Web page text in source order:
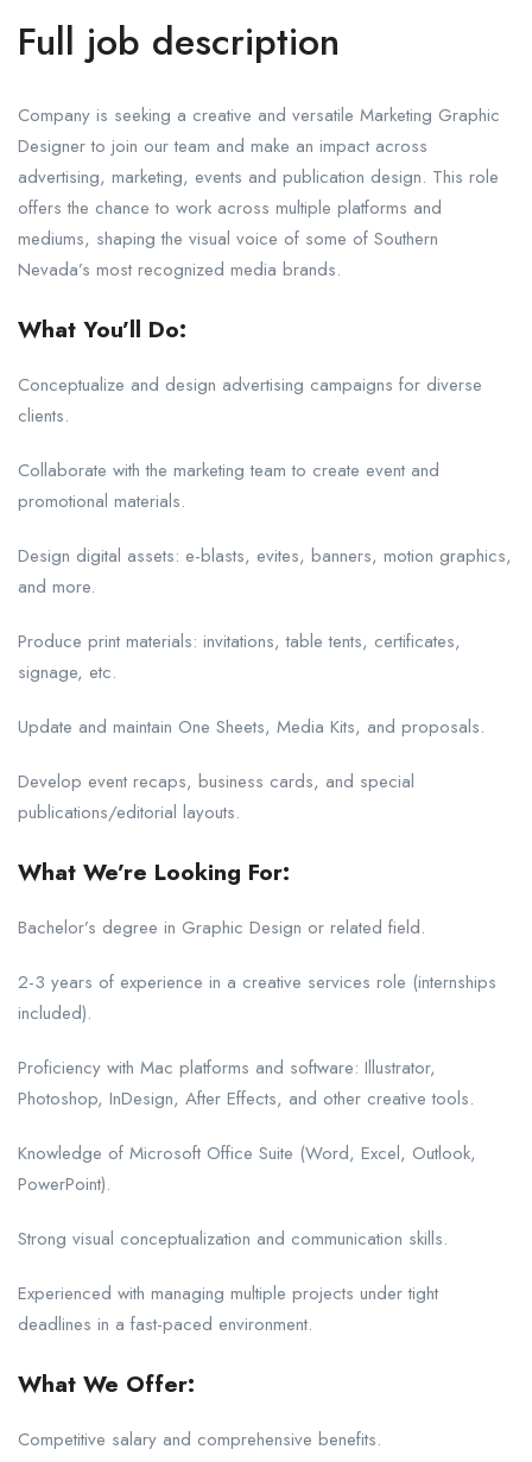
Full job description
Company is seeking a creative and versatile Marketing Graphic
Designer to join our team and make an impact across
advertising, marketing, events and publication design. This role
offers the chance to work across multiple platforms and
mediums, shaping the visual voice of some of Southern
Nevada’s most recognized media brands.
What You’ll Do:
Conceptualize and design advertising campaigns for diverse
clients.
Collaborate with the marketing team to create event and
promotional materials.
Design digital assets: e-blasts, evites, banners, motion graphics,
and more.
Produce print materials: invitations, table tents, certificates,
signage, etc.
Update and maintain One Sheets, Media Kits, and proposals.
Develop event recaps, business cards, and special
publications/editorial layouts.
What We’re Looking For:
Bachelor’s degree in Graphic Design or related field.
2-3 years of experience in a creative services role (internships
included).
Proficiency with Mac platforms and software: Illustrator,
Photoshop, InDesign, After Effects, and other creative tools.
Knowledge of Microsoft Office Suite (Word, Excel, Outlook,
PowerPoint).
Strong visual conceptualization and communication skills.
Experienced with managing multiple projects under tight
deadlines in a fast-paced environment.
What We Offer:
Competitive salary and comprehensive benefits.